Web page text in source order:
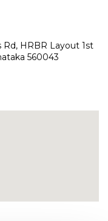
Rd, HRBR Layout 1st
560043